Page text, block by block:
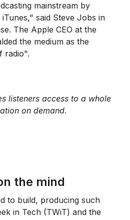
mainstream by
said Steve Jobs in
The Apple CEO at the
the medium as the
radio".
listeners access to a whole
on demand.
the mind
to build, producing such
in Tech (TWiT) and the